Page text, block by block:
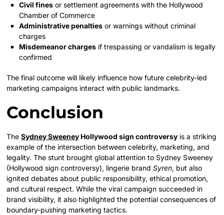
Civil finesor settlement agreements with the Hollywood
Chamber of Commerce
Administrative penaltiesor warnings without criminal
charges
Misdemeanor chargesif trespassing or vandalism is legally
confirmed
The final outcome will likely influence how future celebrity-led
marketing campaigns interact with public landmarks.
Conclusion
TheSydney Sweeney Hollywood sign controversy is a striking
example of the intersection between celebrity, marketing, and
legality. The stunt brought global attention to Sydney Sweeney
(Hollywood sign controversy), lingerie brandSyren, but also
ignited debates about public responsibility, ethical promotion,
and cultural respect. While the viral campaign succeeded in
brand visibility, it also highlighted the potential consequences of
boundary-pushing marketing tactics.